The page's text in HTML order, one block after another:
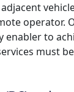
operator.
to
must